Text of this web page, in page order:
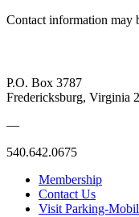
Contact information may
P.O. Box 3787
Fredericksburg, Virginia
—
540.642.0675
Membership
Contact Us
Visit Parking-